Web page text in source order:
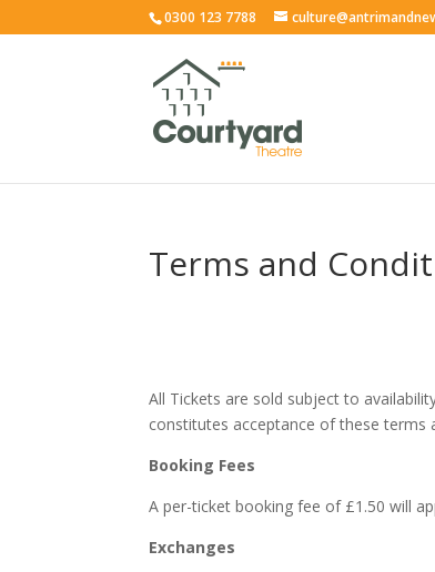
0300 123 7788
Terms and
All Tickets are sold subject to
constitutes acceptance of these terms
Booking Fees
A per-ticket booking fee of £1.50 will
Exchanges